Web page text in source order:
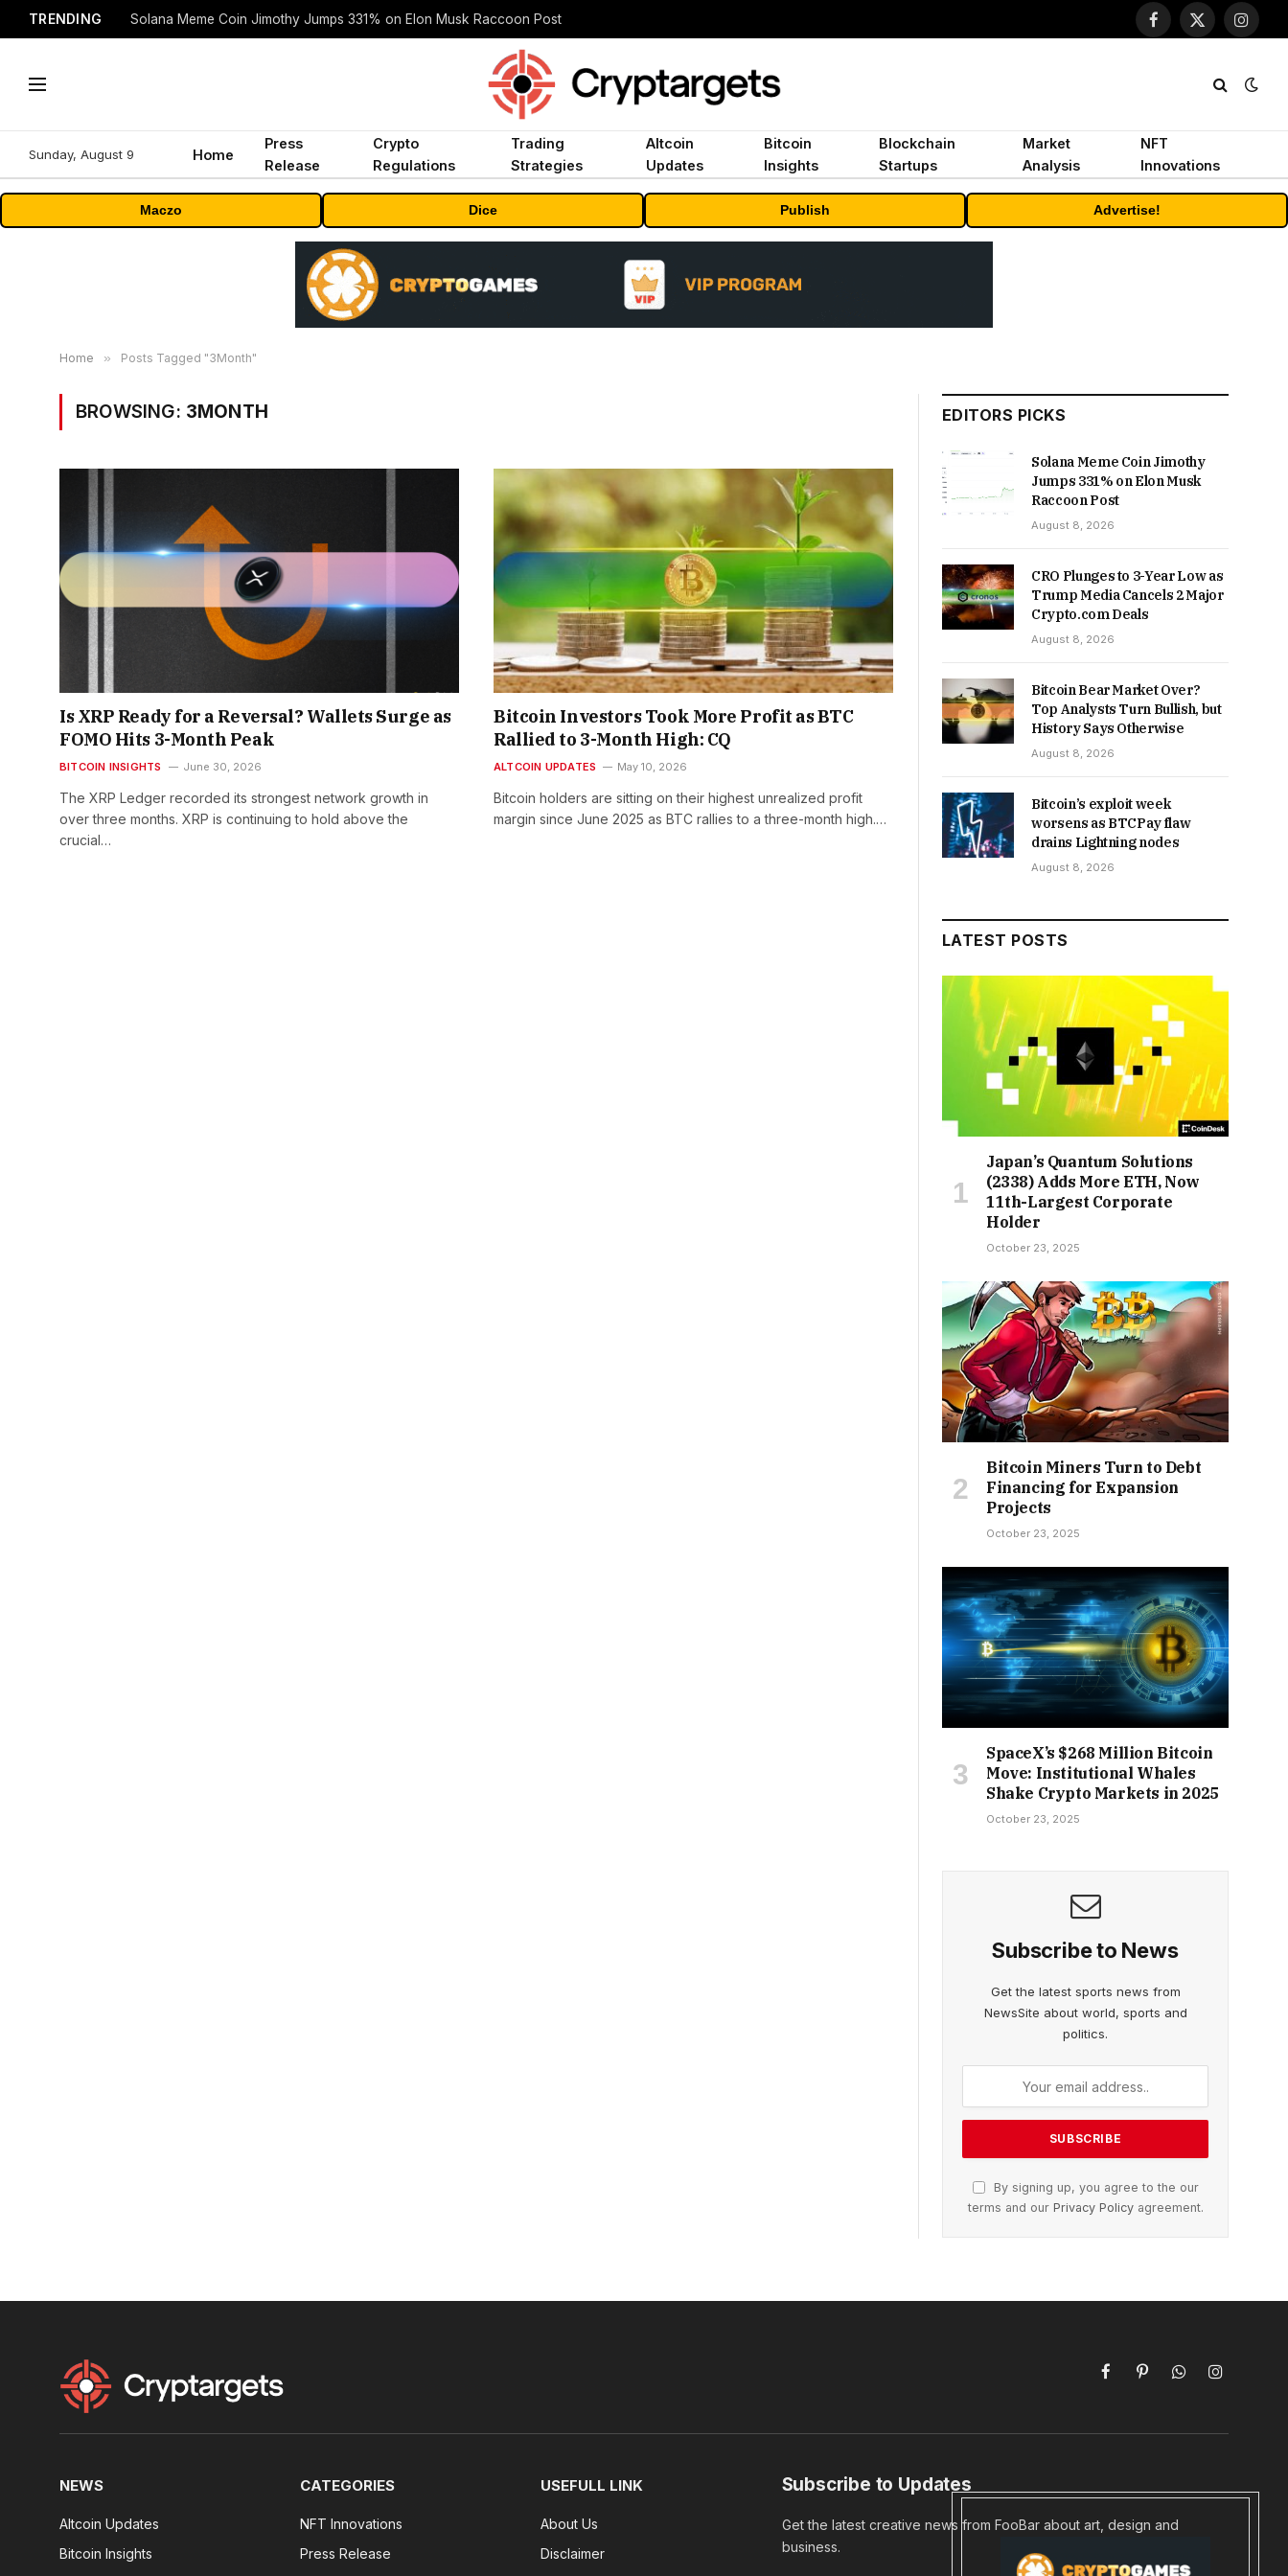
TRENDING Solana Meme Coin Jimothy Jumps 331% on Elon Musk Raccoon Post
Facebook
X
Sunday, August 9 Home
Press
Release
Crypto
Regulations
Trading
Strategies
Altcoin
Updates
Bitcoin
Insights
Blockchain
Startups
Market
Analysis
NFT
Innovations
Maczo Dice Publish Advertise!
Home » Posts Tagged "3Month"
BROWSING: 3MONTH
Is XRP Ready for a Reversal? Wallets Surge as
FOMO Hits 3-Month Peak
BITCOIN INSIGHTS June 30, 2026
The XRP Ledger recorded its strongest network growth in
over three months. XRP is continuing to hold above the
crucial…
Bitcoin Investors Took More Profit as BTC
Rallied to 3-Month High: CQ
ALTCOIN UPDATES May 10, 2026
Bitcoin holders are sitting on their highest unrealized profit
margin since June 2025 as BTC rallies to a three-month high.…
EDITORS PICKS
Solana Meme Coin Jimothy
Jumps 331% on Elon Musk
Raccoon Post
August 8, 2026
CRO Plunges to 3-Year Low as
Trump Media Cancels 2 Major
Crypto.com Deals
August 8, 2026
Bitcoin Bear Market Over?
Top Analysts Turn Bullish, but
History Says Otherwise
August 8, 2026
Bitcoin’s exploit week
worsens as BTCPay flaw
drains Lightning nodes
August 8, 2026
LATEST POSTS
Japan’s Quantum Solutions
(2338) Adds More ETH, Now
11th-Largest Corporate
Holder
October 23, 2025
Bitcoin Miners Turn to Debt
Financing for Expansion
Projects
October 23, 2025
SpaceX’s $268 Million Bitcoin
Move: Institutional Whales
Shake Crypto Markets in 2025
October 23, 2025
Subscribe to News
Get the latest sports news from
NewsSite about world, sports and
politics.
By signing up, you agree to the our
terms and our Privacy Policyagreement.
FacebookPinterestWhatsAppInstagram
NEWS
Altcoin Updates
Bitcoin Insights
CATEGORIES
NFT Innovations
Press Release
USEFULL LINK
About Us
Disclaimer
Subscribe to Updates
Get the latest creative news from FooBar about art, design and
business.